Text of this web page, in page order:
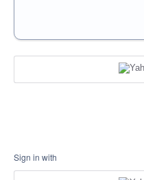
Sign in with